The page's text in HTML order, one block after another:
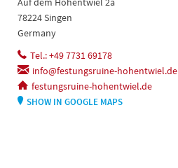
78224 Singen
Germany
Tel.: +49 7731 69178
info@festungsruine-hohentwiel.de
festungsruine-hohentwiel.de
SHOW IN GOOGLE MAPS